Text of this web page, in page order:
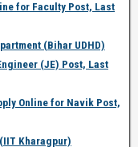
for Faculty Post, Last
(Bihar UDHD)
(JE) Post, Last
Online for Navik Post,
Kharagpur)